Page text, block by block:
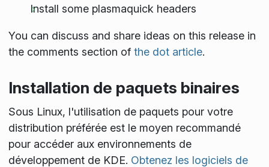
Install some plasmaquick headers
You can discuss and share ideas on this release in
the comments section of the dot article.
Installation de paquets binaires
Sous Linux, l'utilisation de paquets pour votre
distribution préférée est le moyen recommandé
pour accéder aux environnements de
développement de KDE. Obtenez les logiciels de